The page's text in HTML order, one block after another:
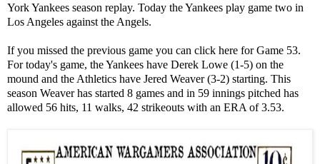
York Yankees season replay. Today the Yankees play game two in
Los Angeles against the Angels.
If you missed the previous game you can click here for Game 53.
For today's game, the Yankees have Derek Lowe (1-5) on the
mound and the Athletics have Jered Weaver (3-2) starting. This
season Weaver has started 8 games and in 59 innings pitched has
allowed 56 hits, 11 walks, 42 strikeouts with an ERA of 3.53.